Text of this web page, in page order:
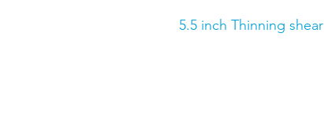
5.5 inch Thinning shear